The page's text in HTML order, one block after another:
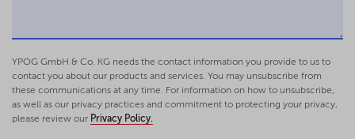
YPOG GmbH & Co. KG needs the contact information you provide to us to
contact you about our products and services. You may unsubscribe from
these communications at any time. For information on how to unsubscribe,
as well as our privacy practices and commitment to protecting your privacy,
please review our Privacy Policy.